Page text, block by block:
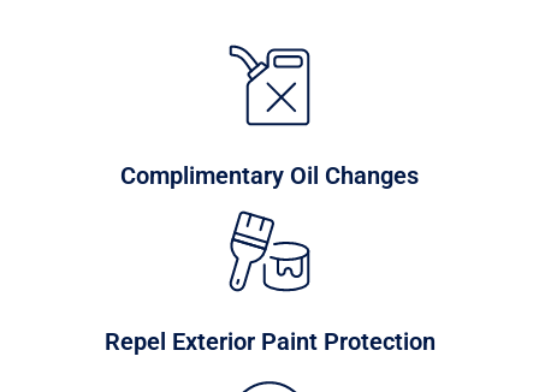
Complimentary Oil Changes
Repel Exterior Paint Protection